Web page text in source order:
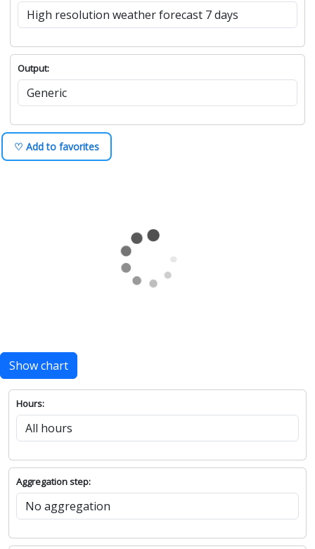
Output:
♡ Add to favorites
Show chart
Hours:
Aggregation step: